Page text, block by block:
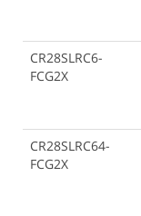
CR28SLRC6-
FCG2X
CR28SLRC64-
FCG2X